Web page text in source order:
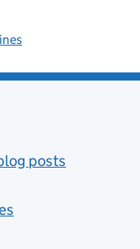
posts